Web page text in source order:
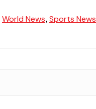
World News, Sports News